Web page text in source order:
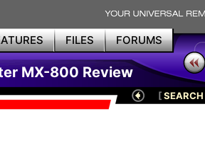
FILES FORUMS
MX-800 Review
[SEARCH